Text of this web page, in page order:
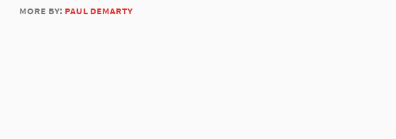
more by: paul demarty